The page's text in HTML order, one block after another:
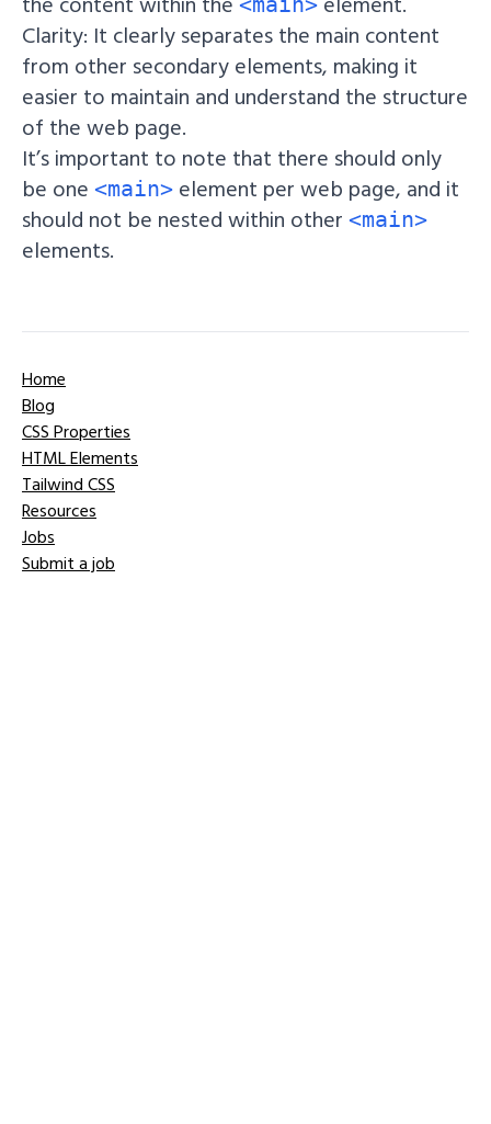
Clarity: It clearly separates the main content
from other secondary elements, making it
easier to maintain and understand the structure
of the web page.
It’s important to note that there should only
be one <main> element per web page, and it
should not be nested within other <main>
elements.
Home
Blog
CSS Properties
HTML Elements
Tailwind CSS
Resources
Jobs
Submit a job